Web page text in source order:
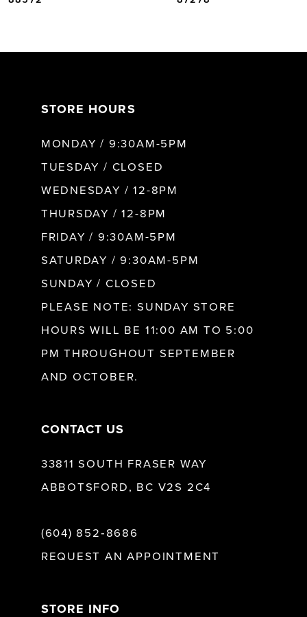
STORE HOURS
MONDAY / 9:30AM-5PM
TUESDAY / CLOSED
WEDNESDAY / 12-8PM
THURSDAY / 12-8PM
FRIDAY / 9:30AM-5PM
SATURDAY / 9:30AM-5PM
SUNDAY / CLOSED
PLEASE NOTE: SUNDAY STORE
HOURS WILL BE 11:00 AM TO 5:00
PM THROUGHOUT SEPTEMBER
AND OCTOBER.
CONTACT US
33811 SOUTH FRASER WAY
ABBOTSFORD, BC V2S 2C4
(604) 852‑8686
REQUEST AN APPOINTMENT
STORE INFO